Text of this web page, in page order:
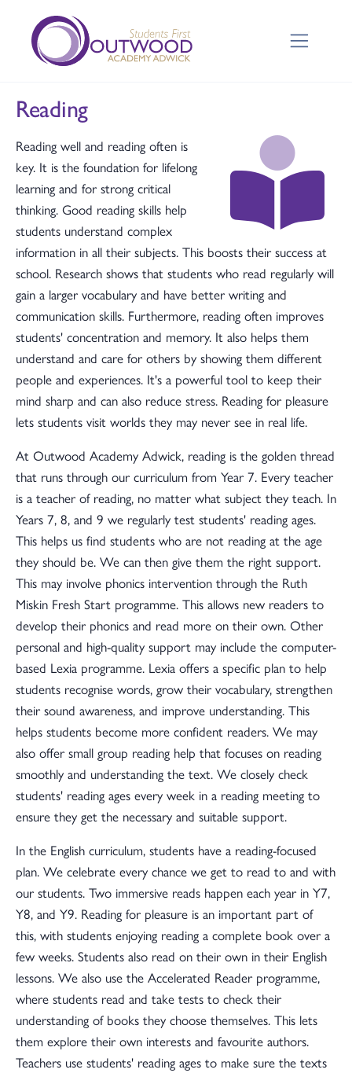
Reading
Reading well and reading often is
key. It is the foundation for lifelong
learning and for strong critical
thinking. Good reading skills help
students understand complex
information in all their subjects. This boosts their success at
school. Research shows that students who read regularly will
gain a larger vocabulary and have better writing and
communication skills. Furthermore, reading often improves
students' concentration and memory. It also helps them
understand and care for others by showing them different
people and experiences. It's a powerful tool to keep their
mind sharp and can also reduce stress. Reading for pleasure
lets students visit worlds they may never see in real life.
At Outwood Academy Adwick, reading is the golden thread
that runs through our curriculum from Year 7. Every teacher
is a teacher of reading, no matter what subject they teach. In
Years 7, 8, and 9 we regularly test students' reading ages.
This helps us find students who are not reading at the age
they should be. We can then give them the right support.
This may involve phonics intervention through the Ruth
Miskin Fresh Start programme. This allows new readers to
develop their phonics and read more on their own. Other
personal and high-quality support may include the computer-
based Lexia programme. Lexia offers a specific plan to help
students recognise words, grow their vocabulary, strengthen
their sound awareness, and improve understanding. This
helps students become more confident readers. We may
also offer small group reading help that focuses on reading
smoothly and understanding the text. We closely check
students' reading ages every week in a reading meeting to
ensure they get the necessary and suitable support.
In the English curriculum, students have a reading-focused
plan. We celebrate every chance we get to read to and with
our students. Two immersive reads happen each year in Y7,
Y8, and Y9. Reading for pleasure is an important part of
this, with students enjoying reading a complete book over a
few weeks. Students also read on their own in their English
lessons. We also use the Accelerated Reader programme,
where students read and take tests to check their
understanding of books they choose themselves. This lets
them explore their own interests and favourite authors.
Teachers use students' reading ages to make sure the texts